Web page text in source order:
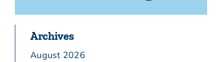
Archives
August 2026